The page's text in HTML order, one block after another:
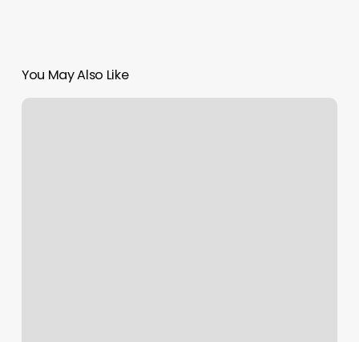
You May Also Like
Evergreen